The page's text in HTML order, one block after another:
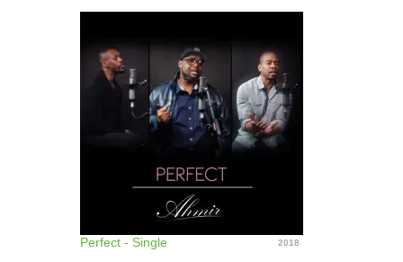
Perfect - Single 2018